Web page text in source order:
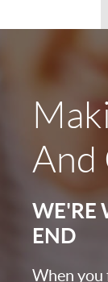
And
WE'RE
END
When you